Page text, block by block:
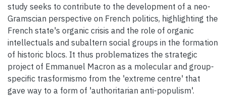
study seeks to contribute to the development of a neo-
Gramscian perspective on French politics, highlighting the
French state's organic crisis and the role of organic
intellectuals and subaltern social groups in the formation
of historic blocs. It thus problematizes the strategic
project of Emmanuel Macron as a molecular and group-
specific trasformismo from the 'extreme centre' that
gave way to a form of 'authoritarian anti-populism'.